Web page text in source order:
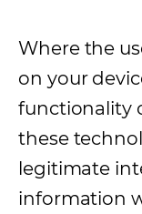
Where the
on your
functionality
these
legitimate
information